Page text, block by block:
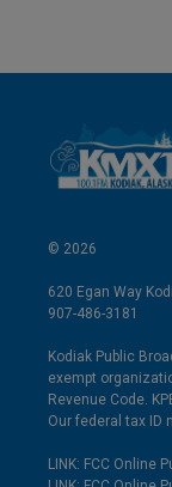
© 2026
620 Egan Way
907-486-3181
Kodiak Public
exempt
Revenue Code.
Our federal tax ID
LINK: FCC Online